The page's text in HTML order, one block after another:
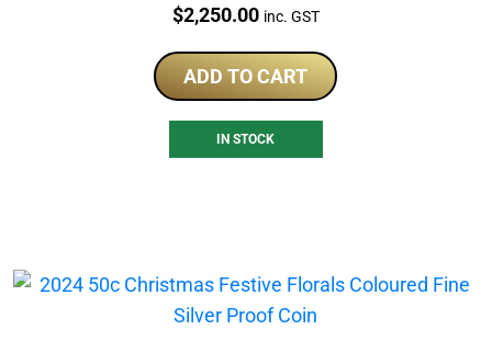
Price:
$2,250.00 inc. GST
ADD TO CART
IN STOCK